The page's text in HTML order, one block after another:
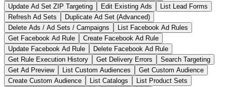
Update Ad Set ZIP Targeting
Edit Existing Ads
List Lead Forms
Refresh Ad Sets
Duplicate Ad Set (Advanced)
Delete Ads / Ad Sets / Campaigns
List Facebook Ad Rules
Get Facebook Ad Rule
Create Facebook Ad Rule
Update Facebook Ad Rule
Delete Facebook Ad Rule
Get Rule Execution History
Get Delivery Errors
Search Targeting
Get Ad Preview
List Custom Audiences
Get Custom Audience
Create Custom Audience
List Catalogs
List Product Sets